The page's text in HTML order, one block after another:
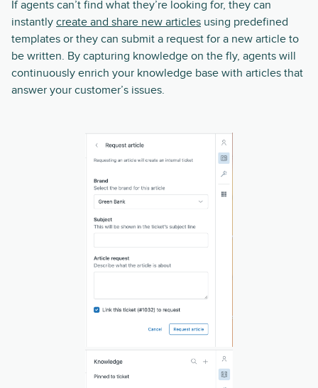
If agents can’t find what they’re looking for, they can
instantly create and share new articles using predefined
templates or they can submit a request for a new article to
be written. By capturing knowledge on the fly, agents will
continuously enrich your knowledge base with articles that
answer your customer’s issues.